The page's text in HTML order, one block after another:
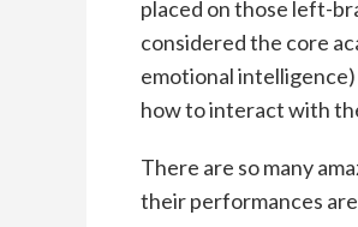
placed on those left-
considered the core
emotional
how to interact with
There are so many
their performances